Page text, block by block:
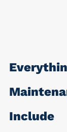
Include